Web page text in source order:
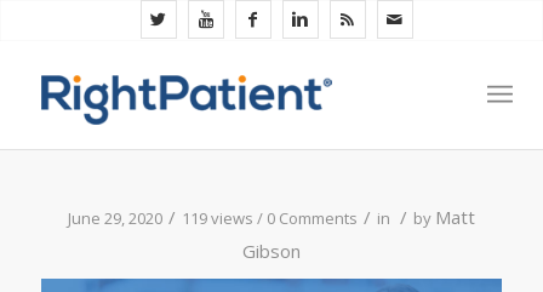
June 29, 2020 / 119 views / 0 Comments / in / by Matt
Gibson